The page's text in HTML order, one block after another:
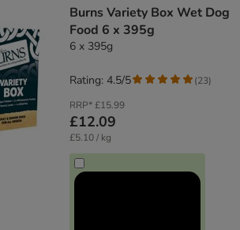
Burns Variety Box Wet Dog
Food 6 x 395g
6 x 395g
RRP*£15.99
£12.09
£5.10 / kg
Rating: 4.5/5 (23)